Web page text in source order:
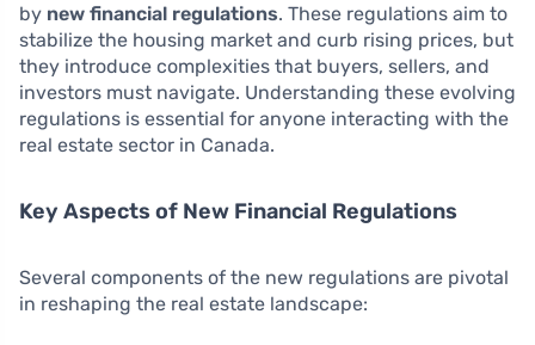
by new financial regulations. These regulations aim to
stabilize the housing market and curb rising prices, but
they introduce complexities that buyers, sellers, and
investors must navigate. Understanding these evolving
regulations is essential for anyone interacting with the
real estate sector in Canada.
Key Aspects of New Financial Regulations
Several components of the new regulations are pivotal
in reshaping the real estate landscape: